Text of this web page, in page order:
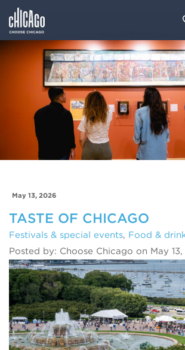
Blog
May 13, 2026
TASTE OF CHICAGO
Festivals & special events, Food &
Posted by: Choose Chicago on May